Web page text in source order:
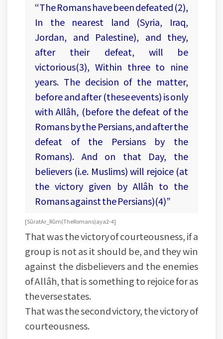
“The Romans have been defeated (2),
In the nearest land (Syria, Iraq,
Jordan, and Palestine), and they,
after their defeat, will be
victorious(3), Within three to nine
years. The decision of the matter,
before and after (these events) is only
with Allâh, (before the defeat of the
Romans by the Persians, and after the
defeat of the Persians by the
Romans). And on that Day, the
believers (i.e. Muslims) will rejoice (at
the victory given by Allâh to the
Romans against the Persians)(4)”
[Sûrat Ar_Rûm (The Romans) aya 2-4]
That was the victory of courteousness, if a
group is not as it should be, and they win
against the disbelievers and the enemies
of Allâh, that is something to rejoice for as
the verse states.
That was the second victory, the victory of
courteousness.